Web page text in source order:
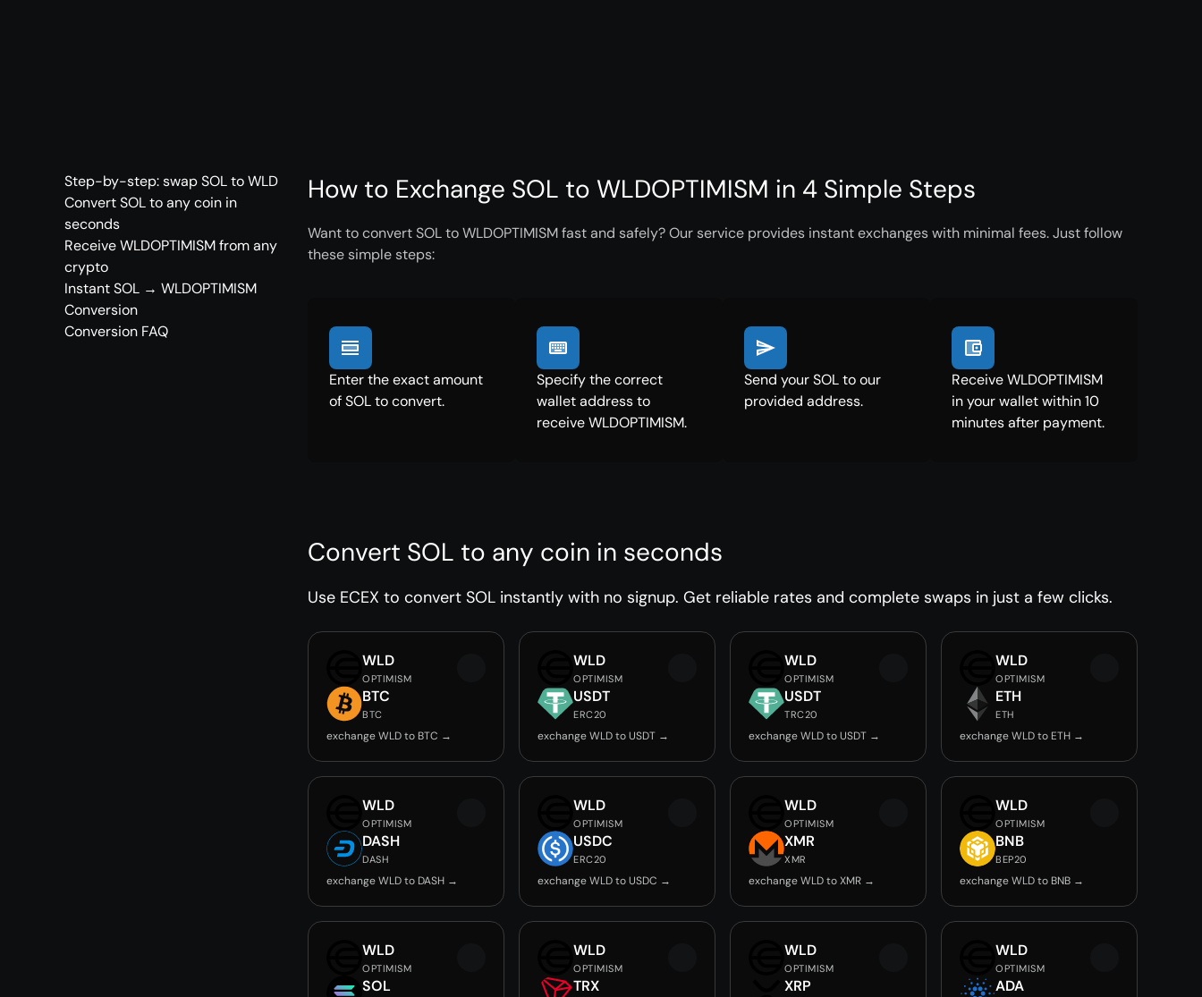
Step-by-step: swap SOL to WLD
Convert SOL to any coin in
seconds
Receive WLDOPTIMISM from any
crypto
Instant SOL → WLDOPTIMISM
Conversion
Conversion FAQ
How to Exchange SOL to WLDOPTIMISM in 4 Simple Steps
Want to convert SOL to WLDOPTIMISM fast and safely? Our service provides instant exchanges with minimal fees. Just follow
these simple steps:
Enter the exact amount
of SOL to convert.
Specify the correct
wallet address to
receive WLDOPTIMISM.
Send your SOL to our
provided address.
Receive WLDOPTIMISM
in your wallet within 10
minutes after payment.
Convert SOL to any coin in seconds
Use ECEX to convert SOL instantly with no signup. Get reliable rates and complete swaps in just a few clicks.
WLD
OPTIMISM
BTC
BTC
exchange WLD to BTC →
WLD
OPTIMISM
USDT
ERC20
exchange WLD to USDT →
WLD
OPTIMISM
USDT
TRC20
exchange WLD to USDT →
WLD
OPTIMISM
ETH
ETH
exchange WLD to ETH →
WLD
OPTIMISM
DASH
DASH
exchange WLD to DASH →
WLD
OPTIMISM
USDC
ERC20
exchange WLD to USDC →
WLD
OPTIMISM
XMR
XMR
exchange WLD to XMR →
WLD
OPTIMISM
BNB
BEP20
exchange WLD to BNB →
WLD
OPTIMISM
SOL
WLD
OPTIMISM
TRX
WLD
OPTIMISM
XRP
WLD
OPTIMISM
ADA